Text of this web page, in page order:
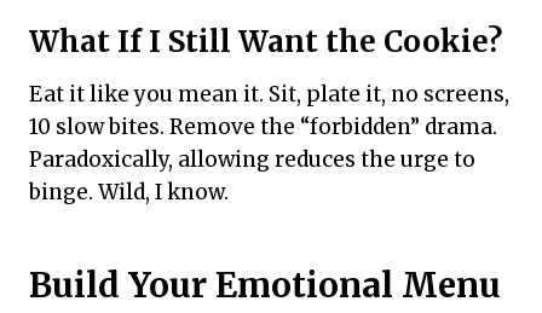
What If I Still Want the Cookie?
Eat it like you mean it. Sit, plate it, no screens,
10 slow bites. Remove the “forbidden” drama.
Paradoxically, allowing reduces the urge to
binge. Wild, I know.
Build Your Emotional Menu